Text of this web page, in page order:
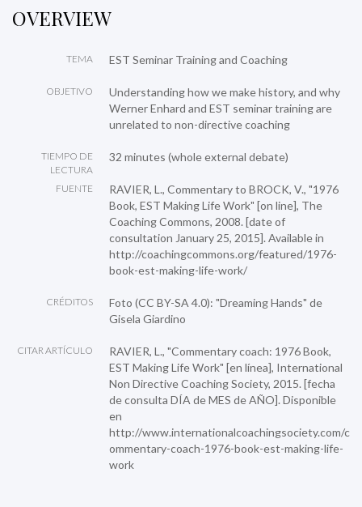
OVERVIEW
TEMA EST Seminar Training and Coaching
OBJETIVO
Understanding how we make history, and why
Werner Enhard and EST seminar training are
unrelated to non-directive coaching
TIEMPO DE
LECTURA
32 minutes (whole external debate)
FUENTE
RAVIER, L., Commentary to BROCK, V., "1976
Book, EST Making Life Work" [on line], The
Coaching Commons, 2008. [date of
consultation January 25, 2015]. Available in
http://coachingcommons.org/featured/1976-
book-est-making-life-work/
CRÉDITOS Foto (CC BY-SA 4.0): "Dreaming Hands" de
Gisela Giardino
CITAR ARTÍCULO
RAVIER, L., "Commentary coach: 1976 Book,
EST Making Life Work" [en línea], International
Non Directive Coaching Society, 2015. [fecha
de consulta DÍA de MES de AÑO]. Disponible
en
http://www.internationalcoachingsociety.com/c
ommentary-coach-1976-book-est-making-life-
work